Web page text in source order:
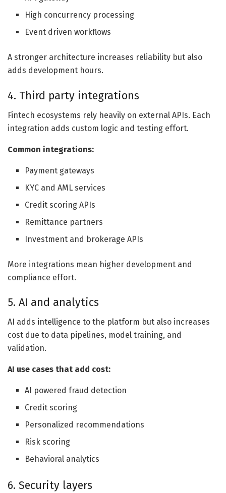
High concurrency processing
Event driven workflows
A stronger architecture increases reliability but also
adds development hours.
4. Third party integrations
Fintech ecosystems rely heavily on external APIs. Each
integration adds custom logic and testing effort.
Common integrations:
Payment gateways
KYC and AML services
Credit scoring APIs
Remittance partners
Investment and brokerage APIs
More integrations mean higher development and
compliance effort.
5. AI and analytics
AI adds intelligence to the platform but also increases
cost due to data pipelines, model training, and
validation.
AI use cases that add cost:
AI powered fraud detection
Credit scoring
Personalized recommendations
Risk scoring
Behavioral analytics
6. Security layers